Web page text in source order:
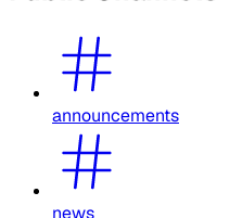
announcements
news